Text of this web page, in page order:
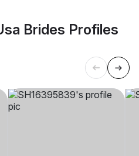
Brides Profiles